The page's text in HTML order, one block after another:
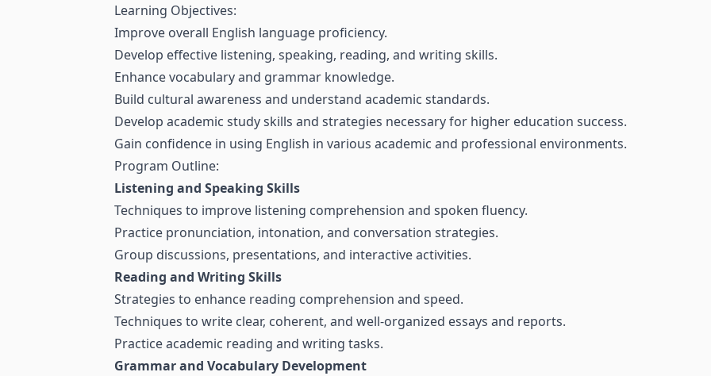
Learning Objectives:
Improve overall English language proficiency.
Develop effective listening, speaking, reading, and writing skills.
Enhance vocabulary and grammar knowledge.
Build cultural awareness and understand academic standards.
Develop academic study skills and strategies necessary for higher education success.
Gain confidence in using English in various academic and professional environments.
Program Outline:
Listening and Speaking Skills
Techniques to improve listening comprehension and spoken fluency.
Practice pronunciation, intonation, and conversation strategies.
Group discussions, presentations, and interactive activities.
Reading and Writing Skills
Strategies to enhance reading comprehension and speed.
Techniques to write clear, coherent, and well-organized essays and reports.
Practice academic reading and writing tasks.
Grammar and Vocabulary Development